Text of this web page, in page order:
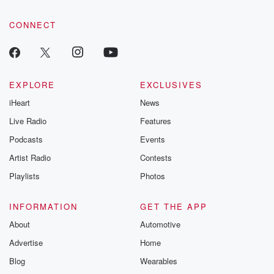
CONNECT
EXPLORE
iHeart
Live Radio
Podcasts
Artist Radio
Playlists
EXCLUSIVES
News
Features
Events
Contests
Photos
INFORMATION
About
Advertise
Blog
GET THE APP
Automotive
Home
Wearables